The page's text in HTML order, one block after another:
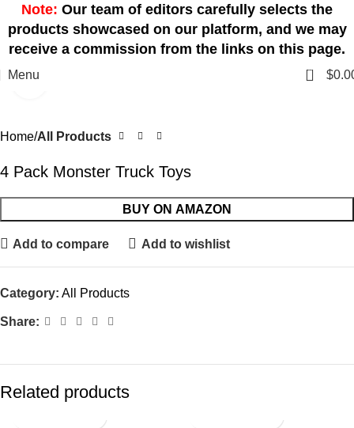
Note: Our team of editors carefully selects the
products showcased on our platform, and we may
receive a commission from the links on this page.
Menu 0 $
Home All Products
4 Pack Monster Truck Toys
BUY ON AMAZON
Add to compare Add to wishlist
Category: All Products
Share:
Related products